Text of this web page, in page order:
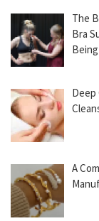
The
Bra
Deep
A